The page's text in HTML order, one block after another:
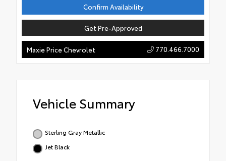
Confirm Availability
Get Pre-Approved
Maxie Price Chevrolet 770.466.7000
Vehicle Summary
Sterling Gray Metallic
Jet Black